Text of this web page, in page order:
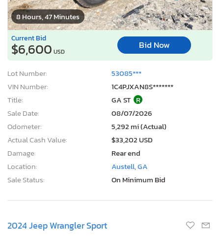
8 Hours, 47 Minutes
Current Bid
$6,600 USD
Bid Now
Lot Number:
53085***
VIN Number:
1C4PJXAN8S*******
Title:
GA ST R
Sale Date:
08/07/2026
Odometer:
5,292 mi (Actual)
Actual Cash Value:
$33,202 USD
Damage:
Rear end
Location:
Austell, GA
Sale Status:
On Minimum Bid
2024 Jeep Wrangler Sport